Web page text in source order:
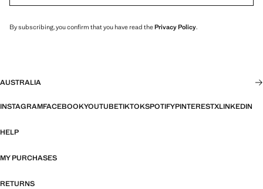
By subscribing, you confirm that you have read thePrivacy Policy.
AUSTRALIA
INSTAGRAMFACEBOOKYOUTUBETIKTOKSPOTIFYPINTERESTXLINKEDIN
HELP
MY PURCHASES
RETURNS